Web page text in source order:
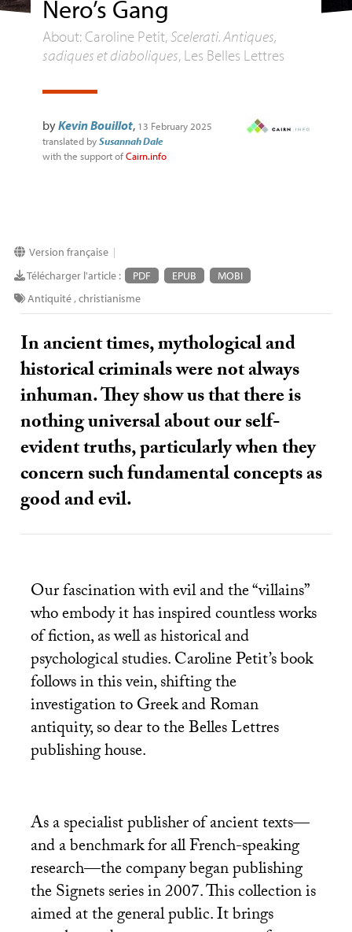
Nero’s Gang
About: Caroline Petit,Scelerati. Antiques,
sadiques et diaboliques, Les Belles Lettres
byKevin Bouillot, 13 February 2025
translated bySusannah Dale
with the support ofCairn.info
Version française|
Télécharger l'article : PDF EPUB
MOBI
Antiquité,christianisme
In ancient times, mythological and
historical criminals were not always
inhuman. They show us that there is
nothing universal about our self-
evident truths, particularly when they
concern such fundamental concepts as
good and evil.
Our fascination with evil and the “villains”
who embody it has inspired countless works
of fiction, as well as historical and
psychological studies. Caroline Petit’s book
follows in this vein, shifting the
investigation to Greek and Roman
antiquity, so dear to the Belles Lettres
publishing house.
As a specialist publisher of ancient texts—
and a benchmark for all French-speaking
research—the company began publishing
the Signets series in 2007. This collection is
aimed at the general public. It brings